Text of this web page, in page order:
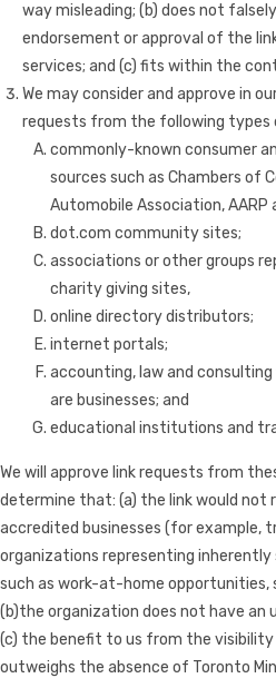
way misleading; (b) does not
endorsement or approval of the
services; and (c) fits within the
We may consider and approve in
requests from the following types
commonly-known consumer
sources such as Chambers of
Automobile Association, AARP
dot.com community sites;
associations or other groups
charity giving sites,
online directory distributors;
internet portals;
accounting, law and
are businesses; and
educational institutions and
We will approve link requests from
determine that: (a) the link would not
accredited businesses (for example,
organizations representing
such as work-at-home opportunities,
(b)the organization does not have
(c) the benefit to us from the
outweighs the absence of Toronto